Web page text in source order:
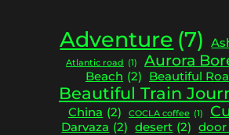
Adventure (7)
Atlantic road (1) Aurora
Beach (2) Beautiful
Beautiful Train
China (2) COCLA coffee (1)
Darvaza (2) desert (2) door